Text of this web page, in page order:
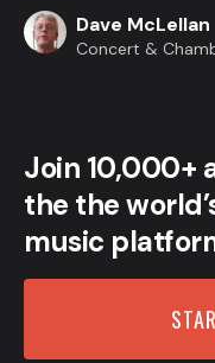
Dave McLellan
Concert &
Join 10,000+
the the
music